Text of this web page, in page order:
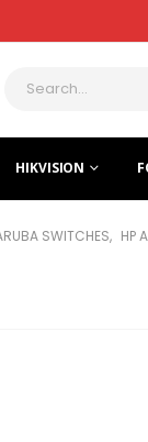
HIKVISION
SWITCHES, HP